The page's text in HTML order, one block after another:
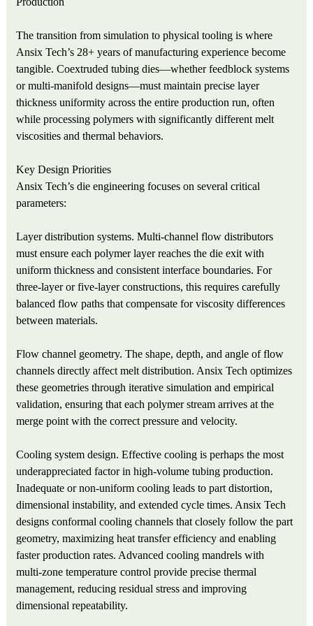
The transition from simulation to physical tooling is where
Ansix Tech’s 28+ years of manufacturing experience become
tangible. Coextruded tubing dies—whether feedblock systems
or multi-manifold designs—must maintain precise layer
thickness uniformity across the entire production run, often
while processing polymers with significantly different melt
viscosities and thermal behaviors.
Key Design Priorities
Ansix Tech’s die engineering focuses on several critical
parameters:
Layer distribution systems. Multi-channel flow distributors
must ensure each polymer layer reaches the die exit with
uniform thickness and consistent interface boundaries. For
three-layer or five-layer constructions, this requires carefully
balanced flow paths that compensate for viscosity differences
between materials.
Flow channel geometry. The shape, depth, and angle of flow
channels directly affect melt distribution. Ansix Tech optimizes
these geometries through iterative simulation and empirical
validation, ensuring that each polymer stream arrives at the
merge point with the correct pressure and velocity.
Cooling system design. Effective cooling is perhaps the most
underappreciated factor in high-volume tubing production.
Inadequate or non‑uniform cooling leads to part distortion,
dimensional instability, and extended cycle times. Ansix Tech
designs conformal cooling channels that closely follow the part
geometry, maximizing heat transfer efficiency and enabling
faster production rates. Advanced cooling mandrels with
multi‑zone temperature control provide precise thermal
management, reducing residual stress and improving
dimensional repeatability.